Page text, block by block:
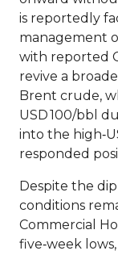
is reportedly
management
with reported
revive a
Brent crude,
USD 100/bbl
into the
responded
Despite the
conditions
Commercial
five‑week